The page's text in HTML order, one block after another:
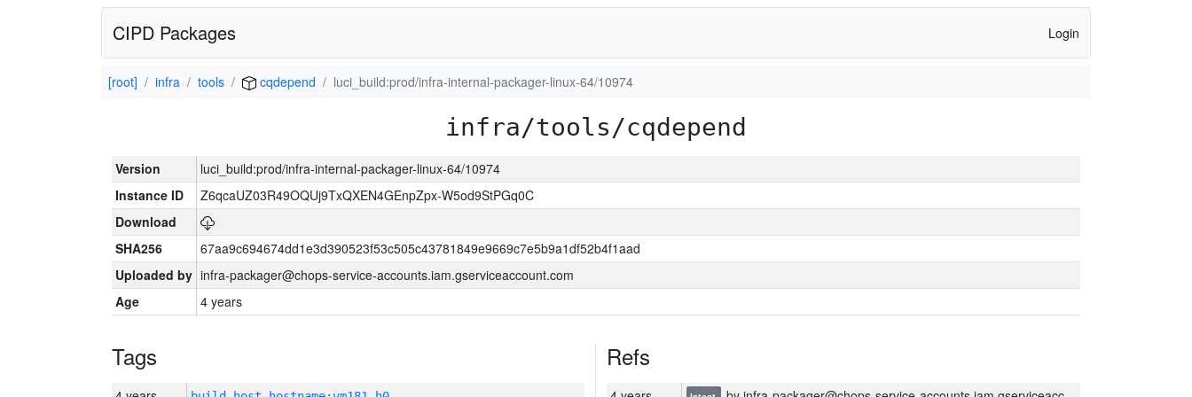
CIPD Packages Login
[root] infra tools cqdepend luci_build:prod/infra-internal-packager-linux-64/10974
infra/tools/cqdepend
Version
luci_build:prod/infra-internal-packager-linux-64/10974
Instance ID
Z6qcaUZ03R49OQUj9TxQXEN4GEnpZpx-W5od9StPGq0C
Download
SHA256
67aa9c694674dd1e3d390523f53c505c43781849e9669c7e5b9a1df52b4f1aad
Uploaded by infra-packager@chops-service-accounts.iam.gserviceaccount.com
Age
4 years
Tags Refs